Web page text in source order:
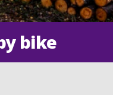
bike